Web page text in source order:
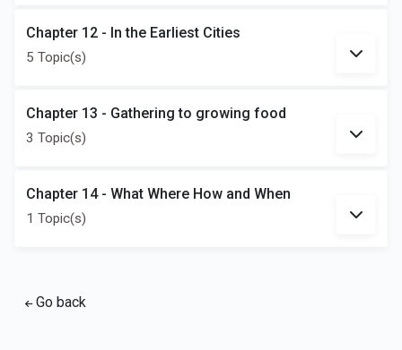
Chapter 12 - In the Earliest Cities
5 Topic(s)
Chapter 13 - Gathering to growing food
3 Topic(s)
Chapter 14 - What Where How and When
1 Topic(s)
Go back